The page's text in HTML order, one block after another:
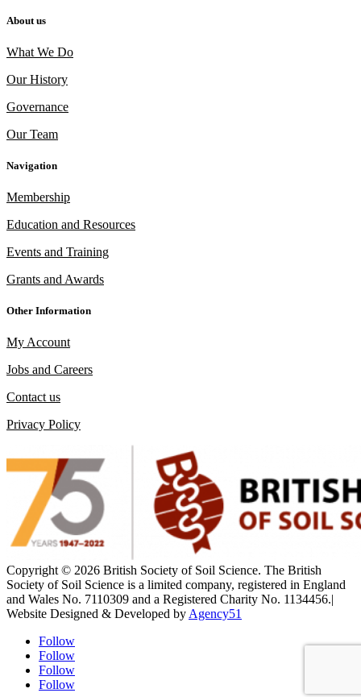
About us
What We Do
Our History
Governance
Our Team
Navigation
Membership
Education and Resources
Events and Training
Grants and Awards
Other Information
My Account
Jobs and Careers
Contact us
Privacy Policy
Copyright © 2026 British Society of Soil Science. The British
Society of Soil Science is a limited company, registered in England
and Wales No. 7110309 and a Registered Charity No. 1134456.
Website Designed & Developed byAgency51
Follow
Follow
Follow
Follow